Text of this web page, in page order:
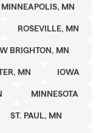
MINNEAPOLIS, MN
ROSEVILLE, MN
BRIGHTON, MN
MN IOWA
MINNESOTA
ST. PAUL, MN